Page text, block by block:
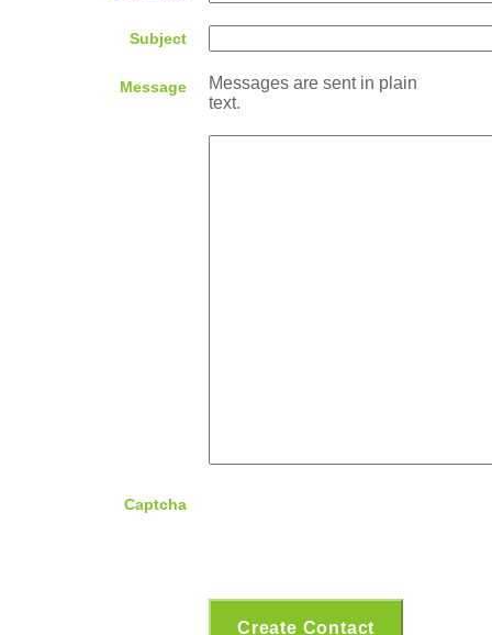
Subject
Message
Messages are sent in plain
text.
Captcha